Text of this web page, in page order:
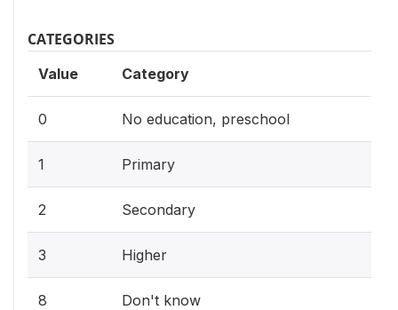
CATEGORIES
Value Category
0 No education, preschool
1 Primary
2 Secondary
3 Higher
8 Don't know